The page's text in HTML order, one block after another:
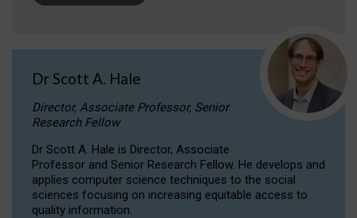
Dr Scott A. Hale
Director, Associate Professor, Senior
Research Fellow
Dr Scott A. Hale is Director, Associate
Professor and Senior Research Fellow. He develops and
applies computer science techniques to the social
sciences focusing on increasing equitable access to
quality information.